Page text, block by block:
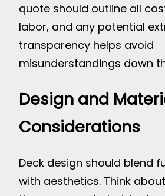
quote should outline all
labor, and any potential
transparency helps avoid
misunderstandings down
Design and
Considerations
Deck design should blend
with aesthetics. Think